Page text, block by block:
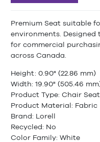
Premium Seat suitable
environments.
for commercial
across Canada.
Height: 0.90" (22.86 mm)
Width: 19.90" (505.46
Product Type: Chair Seat
Product Material: Fabric
Brand: Lorell
Recycled: No
Color Family: White